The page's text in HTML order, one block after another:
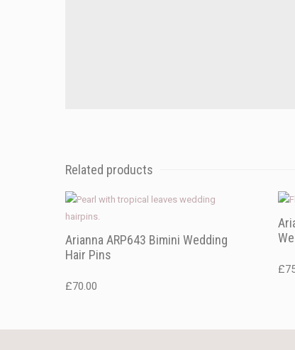
Related products
Arianna ARP643 Bimini Wedding
Hair Pins
£70.00
£